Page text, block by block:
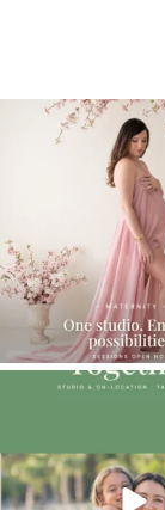
One studio
...
10
The little hugs, the